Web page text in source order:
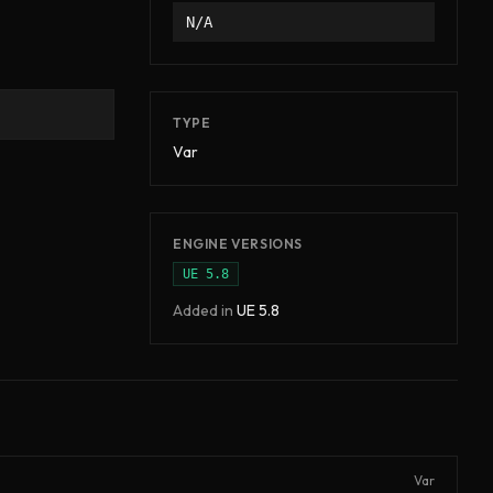
N/A
TYPE
Var
ENGINE VERSIONS
UE 5.8
Added in UE5.8
Var